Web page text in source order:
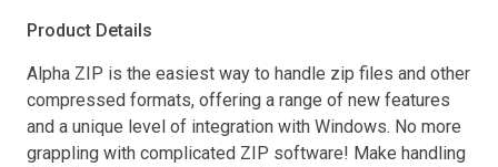
Product Details
Alpha ZIP is the easiest way to handle zip files and other
compressed formats, offering a range of new features
and a unique level of integration with Windows. No more
grappling with complicated ZIP software! Make handling